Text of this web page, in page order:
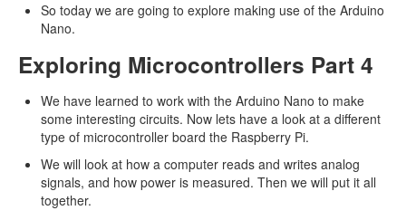
So today we are going to explore making use of the Arduino
Nano.
Exploring Microcontrollers Part 4
We have learned to work with the Arduino Nano to make
some interesting circuits. Now lets have a look at a different
type of microcontroller board the Raspberry Pi.
We will look at how a computer reads and writes analog
signals, and how power is measured. Then we will put it all
together.